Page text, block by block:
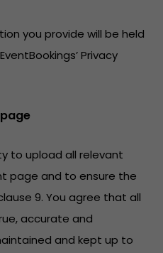
you provide will be held
Privacy
to upload all relevant
page and to ensure the
9. You agree that all
accurate and
and kept up to